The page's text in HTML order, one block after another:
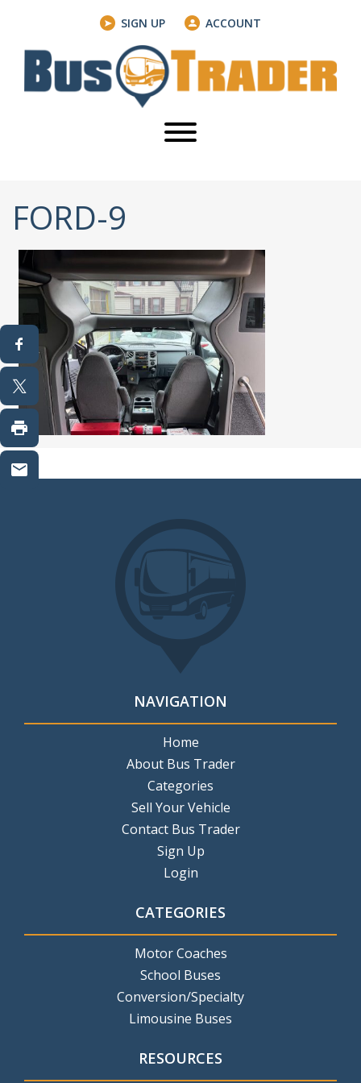
SIGN UP ACCOUNT
FORD-9
NAVIGATION
Home
About Bus Trader
Categories
Sell Your Vehicle
Contact Bus Trader
Sign Up
Login
CATEGORIES
Motor Coaches
School Buses
Conversion/Specialty
Limousine Buses
RESOURCES